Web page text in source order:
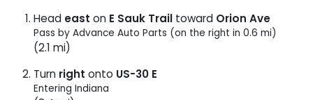
Head east on E Sauk Trail toward Orion Ave
Pass by Advance Auto Parts (on the right in 0.6 mi)
(2.1 mi)
Turn right onto US-30 E
Entering Indiana